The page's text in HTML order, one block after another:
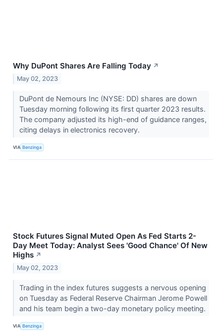
Why DuPont Shares Are Falling Today ↗
May 02, 2023
DuPont de Nemours Inc (NYSE: DD) shares are down
Tuesday morning following its first quarter 2023 results.
The company adjusted its high-end of guidance ranges,
citing delays in electronics recovery.
VIA Benzinga
Stock Futures Signal Muted Open As Fed Starts 2-
Day Meet Today: Analyst Sees 'Good Chance' Of New
Highs ↗
May 02, 2023
Trading in the index futures suggests a nervous opening
on Tuesday as Federal Reserve Chairman Jerome Powell
and his team begin a two-day monetary policy meeting.
VIA Benzinga